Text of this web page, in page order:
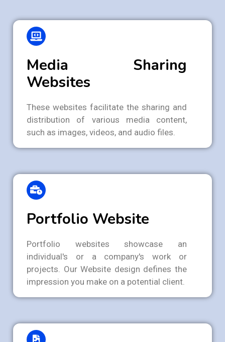
Media Sharing
Websites
These websites facilitate the sharing and
distribution of various media content,
such as images, videos, and audio files.
Portfolio Website
Portfolio websites showcase an
individual's or a company's work or
projects. Our Website design defines the
impression you make on a potential client.